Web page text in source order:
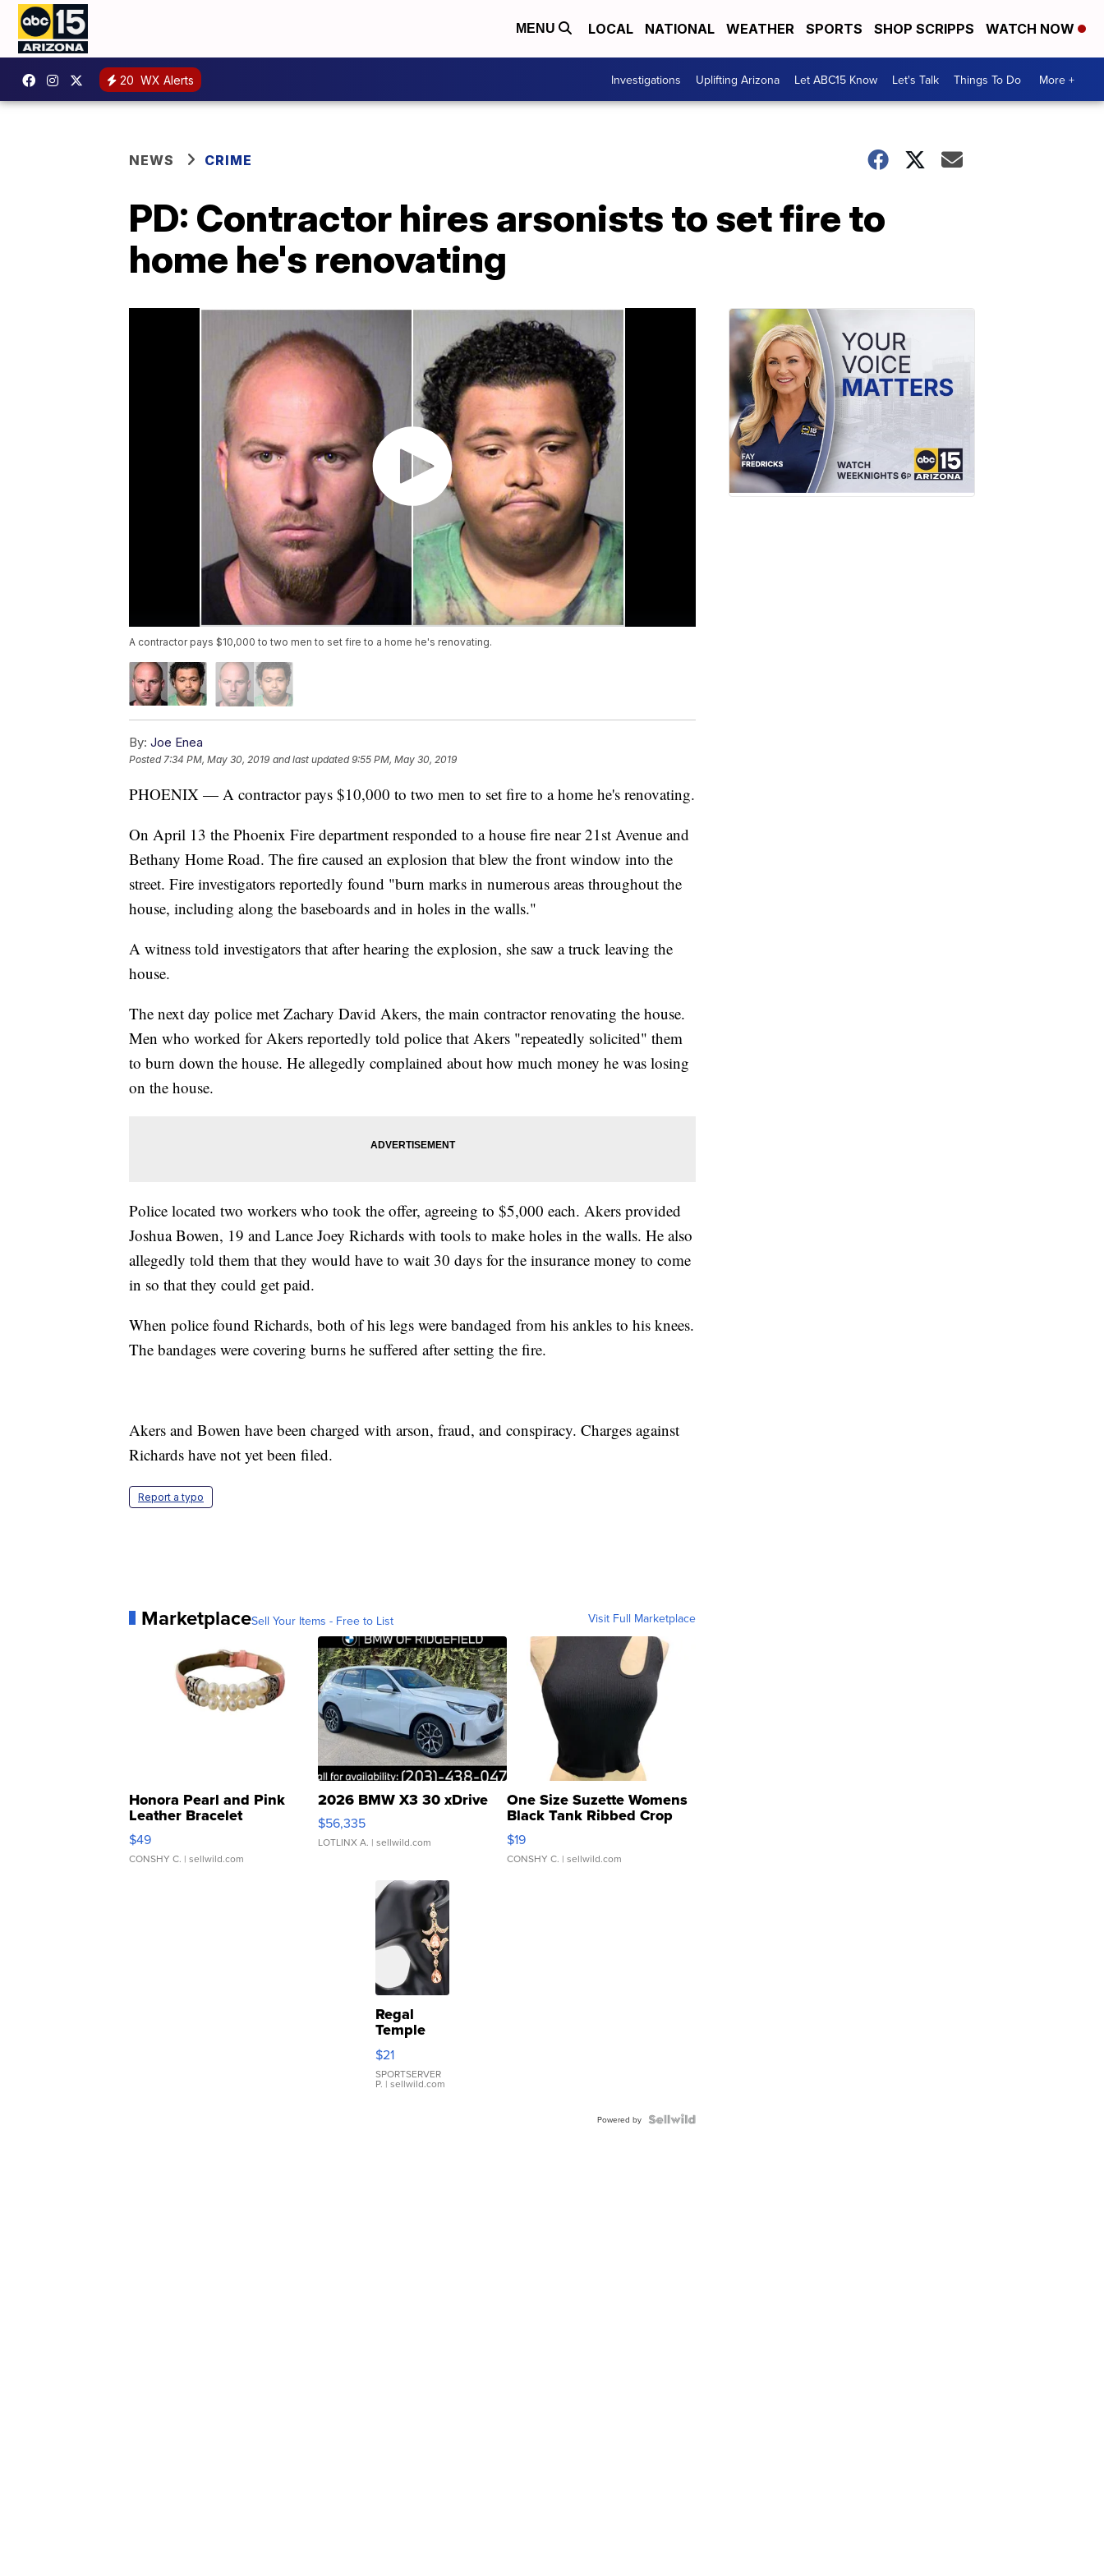
MENU LOCAL NATIONAL WEATHER SPORTS SHOP SCRIPPS WATCH NOW
20 WX Alerts Investigations Uplifting Arizona Let ABC15 Know Let's Talk Things To Do More +
NEWS CRIME
PD: Contractor hires arsonists to set fire to
home he's renovating
A contractor pays $10,000 to two men to set fire to a home he's renovating.
By: Joe Enea
Posted 7:34 PM, May 30, 2019 and last updated 9:55 PM, May 30, 2019
PHOENIX — A contractor pays $10,000 to two men to set fire to a home he's renovating.
On April 13 the Phoenix Fire department responded to a house fire near 21st Avenue and
Bethany Home Road. The fire caused an explosion that blew the front window into the
street. Fire investigators reportedly found "burn marks in numerous areas throughout the
house, including along the baseboards and in holes in the walls."
A witness told investigators that after hearing the explosion, she saw a truck leaving the
house.
The next day police met Zachary David Akers, the main contractor renovating the house.
Men who worked for Akers reportedly told police that Akers "repeatedly solicited" them
to burn down the house. He allegedly complained about how much money he was losing
on the house.
Police located two workers who took the offer, agreeing to $5,000 each. Akers provided
Joshua Bowen, 19 and Lance Joey Richards with tools to make holes in the walls. He also
allegedly told them that they would have to wait 30 days for the insurance money to come
in so that they could get paid.
When police found Richards, both of his legs were bandaged from his ankles to his knees.
The bandages were covering burns he suffered after setting the fire.
Akers and Bowen have been charged with arson, fraud, and conspiracy. Charges against
Richards have not yet been filed.
Report a typo
MarketplaceSell Your Items - Free to List Visit Full Marketplace
Honora Pearl and Pink
Leather Bracelet
Adjustable Buckle Clo...
$49
CONSHY C. | sellwild.com
2026 BMW X3 30 xDrive
$56,335
LOTLINX A. | sellwild.com
One Size Suzette Womens
Black Tank Ribbed Crop
Asymmetrical ...
$19
CONSHY C. | sellwild.com
Regal
Temple
Droplet
Earrings
$21
SPORTSERVER
P. | sellwild.com
Powered by